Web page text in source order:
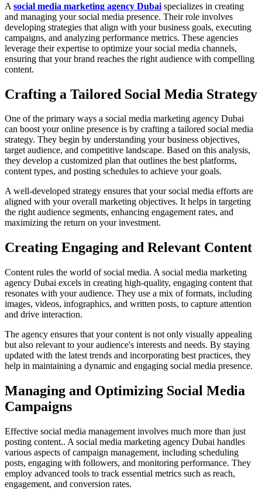
A social media marketing agency Dubai specializes in creating
and managing your social media presence. Their role involves
developing strategies that align with your business goals, executing
campaigns, and analyzing performance metrics. These agencies
leverage their expertise to optimize your social media channels,
ensuring that your brand reaches the right audience with compelling
content.
Crafting a Tailored Social Media Strategy
One of the primary ways a social media marketing agency Dubai
can boost your online presence is by crafting a tailored social media
strategy. They begin by understanding your business objectives,
target audience, and competitive landscape. Based on this analysis,
they develop a customized plan that outlines the best platforms,
content types, and posting schedules to achieve your goals.
A well-developed strategy ensures that your social media efforts are
aligned with your overall marketing objectives. It helps in targeting
the right audience segments, enhancing engagement rates, and
maximizing the return on your investment.
Creating Engaging and Relevant Content
Content rules the world of social media. A social media marketing
agency Dubai excels in creating high-quality, engaging content that
resonates with your audience. They use a mix of formats, including
images, videos, infographics, and written posts, to capture attention
and drive interaction.
The agency ensures that your content is not only visually appealing
but also relevant to your audience's interests and needs. By staying
updated with the latest trends and incorporating best practices, they
help in maintaining a dynamic and engaging social media presence.
Managing and Optimizing Social Media
Campaigns
Effective social media management involves much more than just
posting content.. A social media marketing agency Dubai handles
various aspects of campaign management, including scheduling
posts, engaging with followers, and monitoring performance. They
employ advanced tools to track essential metrics such as reach,
engagement, and conversion rates.